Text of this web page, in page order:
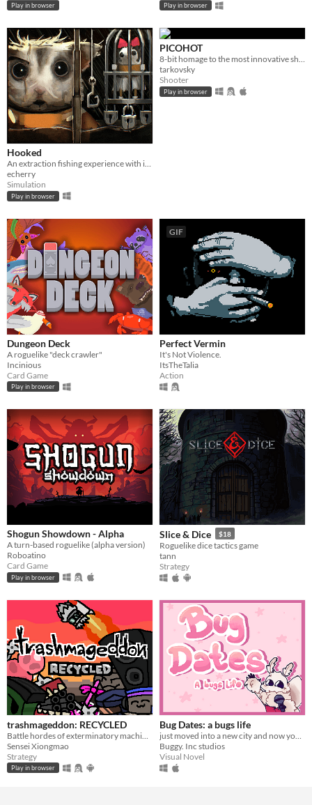
Play in browser Play in browser
Hooked
An extraction fishing experience with inventory management and upgrades
echerry
Simulation
Play in browser
PICOHOT
8-bit homage to the most innovative shooter i've played in years.
tarkovsky
Shooter
Play in browser
Dungeon Deck
A roguelike "deck crawler"
Incinious
Card Game
Play in browser
GIF
Perfect Vermin
It's Not Violence.
ItsTheTalia
Action
Shogun Showdown - Alpha
A turn-based roguelike (alpha version)
Roboatino
Card Game
Play in browser
Slice & Dice $18
Roguelike dice tactics game
tann
Strategy
trashmageddon: RECYCLED
Sensei Xiongmao
Strategy
Play in browser
Bug Dates: a bugs life
Buggy. Inc studios
Visual Novel